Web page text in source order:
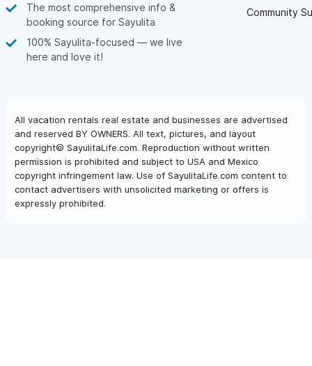
The most comprehensive info &
booking source for Sayulita
100% Sayulita-focused — we live
here and love it!
Community
All vacation rentals real estate and businesses are advertised
and reserved BY OWNERS. All text, pictures, and layout
copyright© SayulitaLife.com. Reproduction without written
permission is prohibited and subject to USA and Mexico
copyright infringement law. Use of SayulitaLife.com content to
contact advertisers with unsolicited marketing or offers is
expressly prohibited.